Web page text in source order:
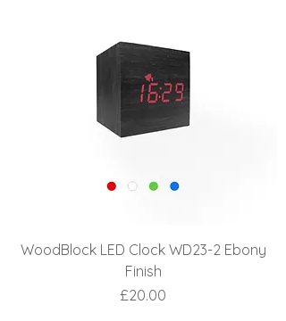
WoodBlock LED Clock WD23-2 Ebony
Finish
Price
£20.00